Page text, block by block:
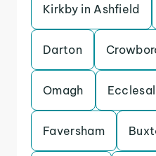
Kirkby in Ashfield
Darton
Omagh Ecclesall
Faversham